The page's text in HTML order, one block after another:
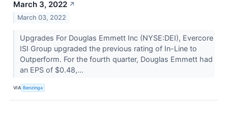
March 3, 2022 ↗
March 03, 2022
Upgrades For Douglas Emmett Inc (NYSE:DEI), Evercore
ISI Group upgraded the previous rating of In-Line to
Outperform. For the fourth quarter, Douglas Emmett had
an EPS of $0.48,...
VIA Benzinga